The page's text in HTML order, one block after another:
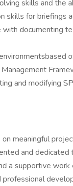
skills and the
skills for briefings
documenting
and modifying
meaningful
and dedicated
a supportive work
professional